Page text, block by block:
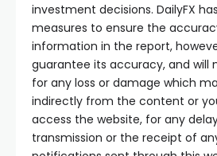
investment decisions. DailyFX
measures to ensure the
information in the report,
guarantee its accuracy, and will
for any loss or damage which
indirectly from the content or
access the website, for any
transmission or the receipt of